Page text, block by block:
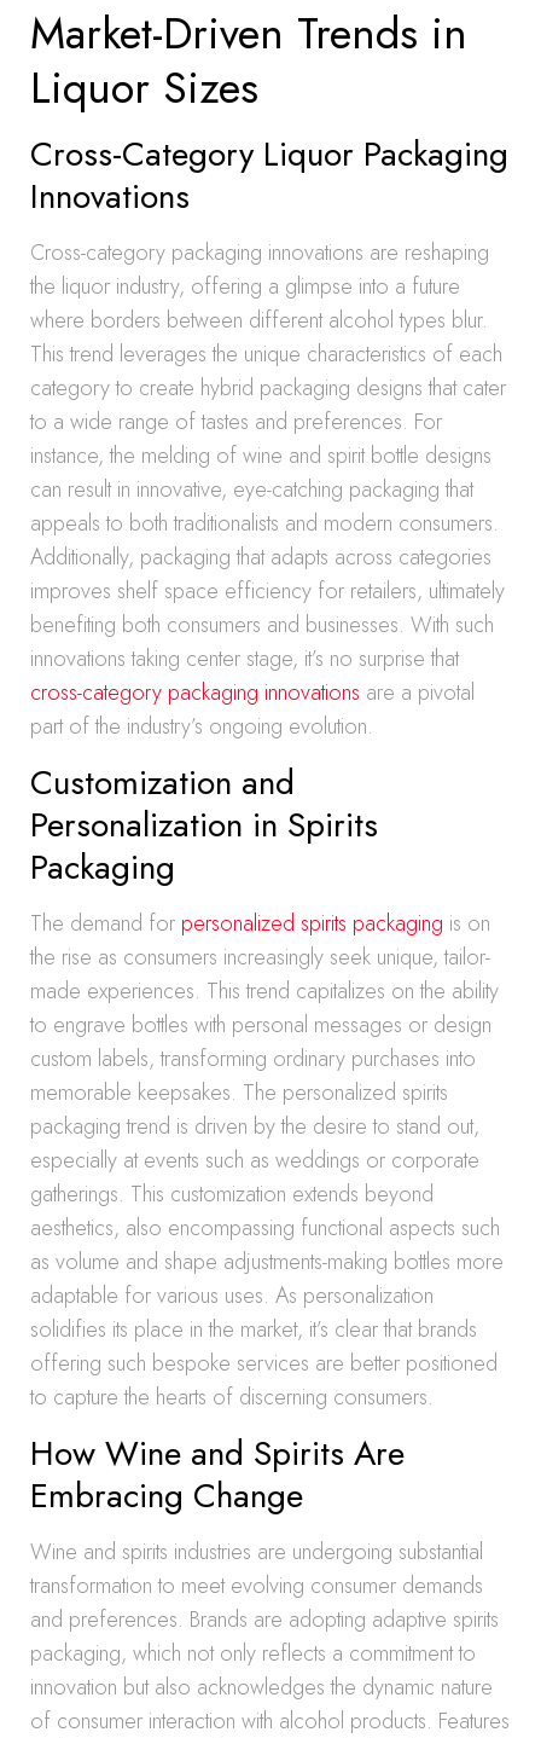
Market-Driven Trends in
Liquor Sizes
Cross-Category Liquor Packaging
Innovations
Cross-category packaging innovations are reshaping
the liquor industry, offering a glimpse into a future
where borders between different alcohol types blur.
This trend leverages the unique characteristics of each
category to create hybrid packaging designs that cater
to a wide range of tastes and preferences. For
instance, the melding of wine and spirit bottle designs
can result in innovative, eye-catching packaging that
appeals to both traditionalists and modern consumers.
Additionally, packaging that adapts across categories
improves shelf space efficiency for retailers, ultimately
benefiting both consumers and businesses. With such
innovations taking center stage, it’s no surprise that
cross-category packaging innovations are a pivotal
part of the industry’s ongoing evolution.
Customization and
Personalization in Spirits
Packaging
The demand for personalized spirits packaging is on
the rise as consumers increasingly seek unique, tailor-
made experiences. This trend capitalizes on the ability
to engrave bottles with personal messages or design
custom labels, transforming ordinary purchases into
memorable keepsakes. The personalized spirits
packaging trend is driven by the desire to stand out,
especially at events such as weddings or corporate
gatherings. This customization extends beyond
aesthetics, also encompassing functional aspects such
as volume and shape adjustments-making bottles more
adaptable for various uses. As personalization
solidifies its place in the market, it’s clear that brands
offering such bespoke services are better positioned
to capture the hearts of discerning consumers.
How Wine and Spirits Are
Embracing Change
Wine and spirits industries are undergoing substantial
transformation to meet evolving consumer demands
and preferences. Brands are adopting adaptive spirits
packaging, which not only reflects a commitment to
innovation but also acknowledges the dynamic nature
of consumer interaction with alcohol products. Features